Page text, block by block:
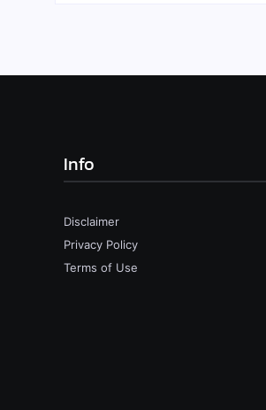
Info
Disclaimer
Privacy Policy
Terms of Use